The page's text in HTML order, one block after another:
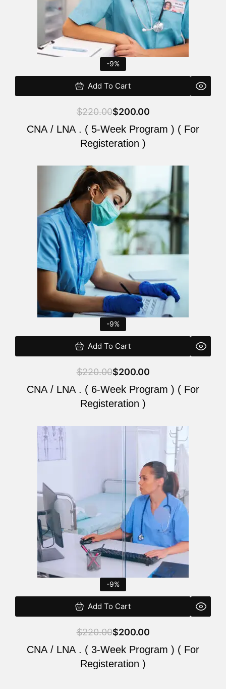
-9%
Add To Cart
$220.00$200.00
CNA / LNA . ( 5-Week Program ) ( For
Registeration )
-9%
Add To Cart
$220.00
Original
price
was:
$220.00.
$200.00
Current
price
is:
$200.00.
CNA / LNA . ( 6-Week Program ) ( For
Registeration )
-9%
Add To Cart
$220.00$200.00
CNA / LNA . ( 3-Week Program ) ( For
Registeration )